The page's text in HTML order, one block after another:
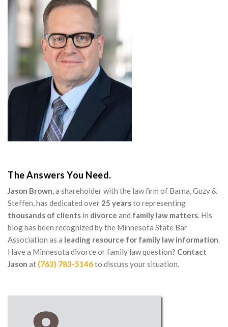
The Answers You Need.
Jason Brown, a shareholder with the law firm of Barna, Guzy &
Steffen, has dedicated over 25 yearsto representing
thousands of clients in divorce and family law matters. His
blog has been recognized by the Minnesota State Bar
Association as a leading resource for family law information.
Have a Minnesota divorce or family law question? Contact
Jason at (763) 783-5146to discuss your situation.